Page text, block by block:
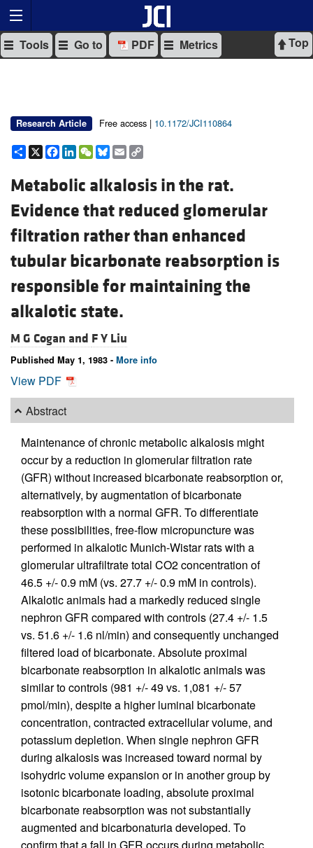
Top
Tools Go to PDF Metrics
Research Article Free access | 10.1172/JCI110864
Share
X Facebook
LinkedIn
WeChat
Bluesky
Email
Metabolic alkalosis in the rat.
Evidence that reduced glomerular
filtration rather than enhanced
tubular bicarbonate reabsorption is
responsible for maintaining the
alkalotic state.
M G Cogan and F Y Liu
Published May 1, 1983 - More info
View PDF
Abstract
Maintenance of chronic metabolic alkalosis might
occur by a reduction in glomerular filtration rate
(GFR) without increased bicarbonate reabsorption or,
alternatively, by augmentation of bicarbonate
reabsorption with a normal GFR. To differentiate
these possibilities, free-flow micropuncture was
performed in alkalotic Munich-Wistar rats with a
glomerular ultrafiltrate total CO2 concentration of
46.5 +/- 0.9 mM (vs. 27.7 +/- 0.9 mM in controls).
Alkalotic animals had a markedly reduced single
nephron GFR compared with controls (27.4 +/- 1.5
vs. 51.6 +/- 1.6 nl/min) and consequently unchanged
filtered load of bicarbonate. Absolute proximal
bicarbonate reabsorption in alkalotic animals was
similar to controls (981 +/- 49 vs. 1,081 +/- 57
pmol/min), despite a higher luminal bicarbonate
concentration, contracted extracellular volume, and
potassium depletion. When single nephron GFR
during alkalosis was increased toward normal by
isohydric volume expansion or in another group by
isotonic bicarbonate loading, absolute proximal
bicarbonate reabsorption was not substantially
augmented and bicarbonaturia developed. To